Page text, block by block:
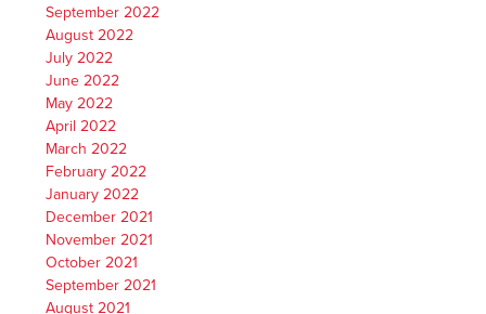
September 2022
August 2022
July 2022
June 2022
May 2022
April 2022
March 2022
February 2022
January 2022
December 2021
November 2021
October 2021
September 2021
August 2021